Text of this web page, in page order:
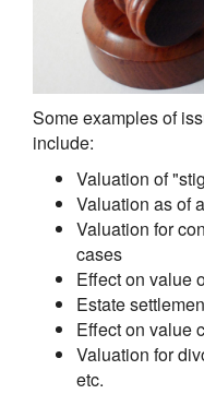
Some examples of
include:
Valuation of
Valuation as of
Valuation for
cases
Effect on value
Estate
Effect on value
Valuation for
etc.